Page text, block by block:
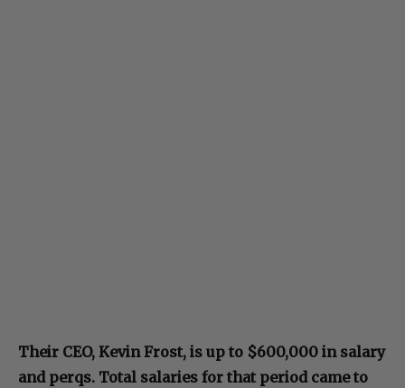
Their CEO, Kevin Frost, is up to $600,000 in salary
and perqs. Total salaries for that period came to